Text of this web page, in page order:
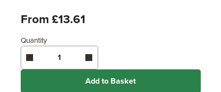
Enter area above
Enter area above
for 3 coats (Additional Protection)
Coverage may vary depending on wood type &
application method.
From £13.61
Quantity
Add to Basket